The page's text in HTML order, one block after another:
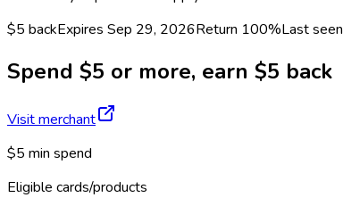
$5 backExpires Sep 29, 2026Return 100%Last seen
Spend $5 or more, earn $5 back
Visit merchant
$5 min spend
Eligible cards/products